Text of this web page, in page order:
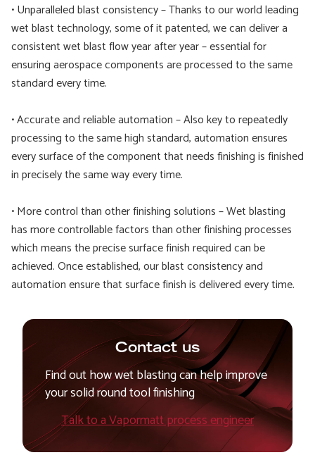
• Unparalleled blast consistency – Thanks to our world leading
wet blast technology, some of it patented, we can deliver a
consistent wet blast flow year after year – essential for
ensuring aerospace components are processed to the same
standard every time.
• Accurate and reliable automation – Also key to repeatedly
processing to the same high standard, automation ensures
every surface of the component that needs finishing is finished
in precisely the same way every time.
• More control than other finishing solutions – Wet blasting
has more controllable factors than other finishing processes
which means the precise surface finish required can be
achieved. Once established, our blast consistency and
automation ensure that surface finish is delivered every time.
Contact us
Find out how wet blasting can help improve
your solid round tool finishing
Talk to a Vapormatt process engineer